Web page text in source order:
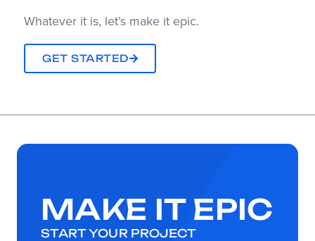
Whatever it is, let’s make it epic.
GET STARTED
MAKE IT EPIC
START YOUR PROJECT